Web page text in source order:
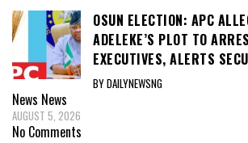
OSUN ELECTION: APC
ADELEKE’S PLOT TO
EXECUTIVES, ALERTS
BY DAILYNEWSNG
News News
AUGUST 5, 2026
No Comments